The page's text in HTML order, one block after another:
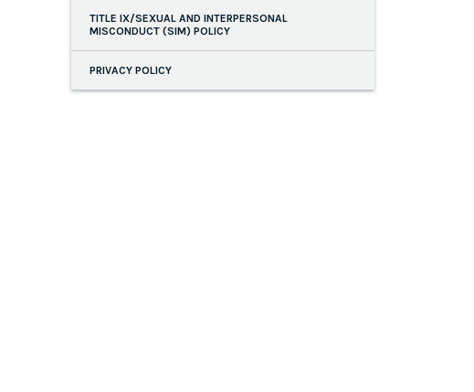
TITLE IX/SEXUAL AND INTERPERSONAL
MISCONDUCT (SIM) POLICY
PRIVACY POLICY